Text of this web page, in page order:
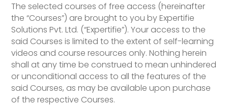
The selected courses of free access (hereinafter
the “Courses”) are brought to you by Expertifie
Solutions Pvt. Ltd. (“Expertifie”). Your access to the
said Courses is limited to the extent of self-learning
videos and course resources only. Nothing herein
shall at any time be construed to mean unhindered
or unconditional access to all the features of the
said Courses, as may be available upon purchase
of the respective Courses.